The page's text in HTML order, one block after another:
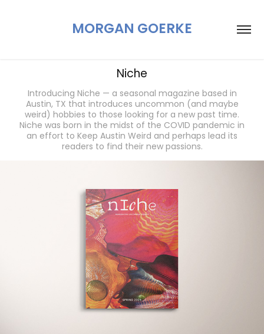
MORGAN GOERKE
Niche
Introducing Niche — a seasonal magazine based in
Austin, TX that introduces uncommon (and maybe
weird) hobbies to those looking for a new past time.
Niche was born in the midst of the COVID pandemic in
an effort to Keep Austin Weird and perhaps lead its
readers to find their new passions.